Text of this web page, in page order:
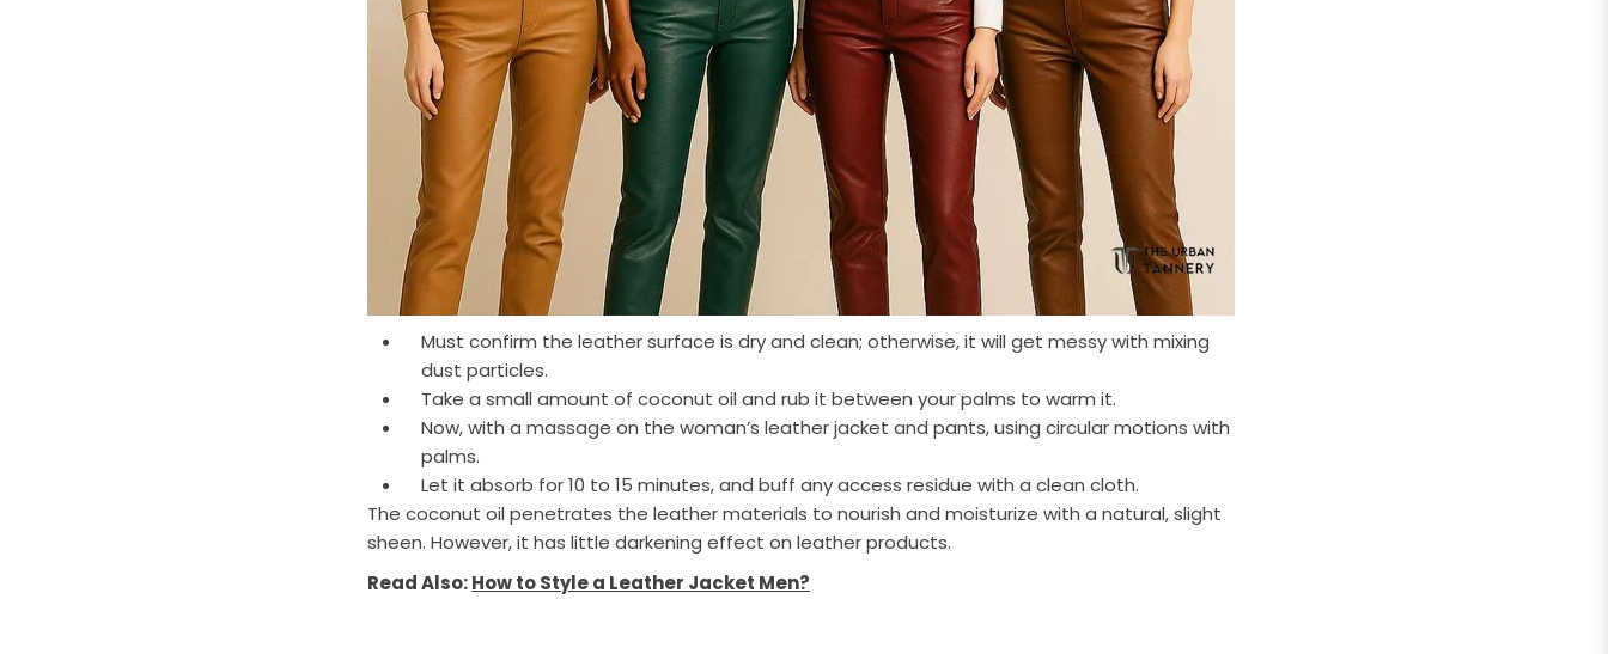
Must confirm the leather surface is dry and clean; otherwise, it will get messy with mixing
dust particles.
Take a small amount of coconut oil and rub it between your palms to warm it.
Now, with a massage on the woman’s leather jacket and pants, using circular motions with
palms.
Let it absorb for 10 to 15 minutes, and buff any access residue with a clean cloth.
The coconut oil penetrates the leather materials to nourish and moisturize with a natural, slight
sheen. However, it has little darkening effect on leather products.
Read Also:How to Style a Leather Jacket Men?